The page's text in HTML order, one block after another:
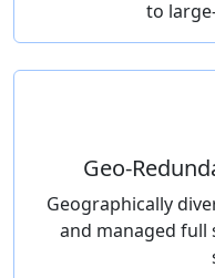
to
Geo-
Geographically
and managed full